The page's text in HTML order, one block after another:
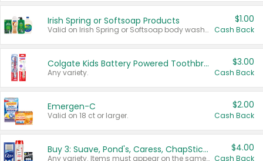
Irish Spring or Softsoap Products
Valid on Irish Spring or Softsoap body washes 20 oz or larger, Irish Spring bar soap multi-packs 6 ct or larger, or Softsoap liquid hand soap refills 50 oz.
$1.00
Cash Back
Colgate Kids Battery Powered Toothbrushes
Any variety.
$3.00
Cash Back
Emergen-C
Valid on 18 ct or larger.
$2.00
Cash Back
Buy 3: Suave, Pond's, Caress, ChapStick, Q-Tip, St. Ives, or Noxzema Products
Any variety. Items must appear on the same receipt. One (1) multi-pack is considered one (1) item purchased.
$4.00
Cash Back